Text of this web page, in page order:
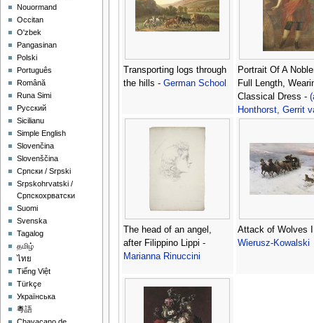
Transporting logs through
the hills - German School
Portrait Of A
Full Length,
Classical Dress -
Honthorst, Gerrit
The head of an angel,
after Filippino Lippi -
Marianna Rinuccini
Attack of Wolves
Wierusz-Kowalski
Nouormand
Occitan
O'zbek
Pangasinan
Polski
Português
Română
Runa Simi
Русский
Sicilianu
Simple English
Slovenčina
Slovenščina
Српски / Srpski
Srpskohrvatski /
Српскохрватски
Suomi
Svenska
Tagalog
தமிழ்
ไทย
Tiếng Việt
Türkçe
Українська
粵語